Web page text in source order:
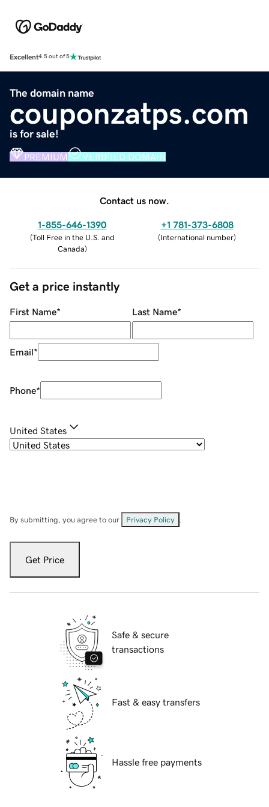
Excellent4.5 out of 5
The domain name
couponzatps.com
is for sale!
PREMIUM VERIFIED DOMAIN
Contact us now.
1-855-646-1390
(Toll Free in the U.S. and
Canada)
+1 781-373-6808
(International number)
Get a price instantly
First Name* Last Name*
Email*
Phone*
United States
By submitting, you agree to our Privacy Policy
Get Price
Safe & secure
transactions
Fast & easy transfers
Hassle free payments